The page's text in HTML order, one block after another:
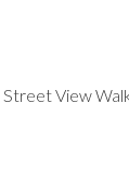
Street View